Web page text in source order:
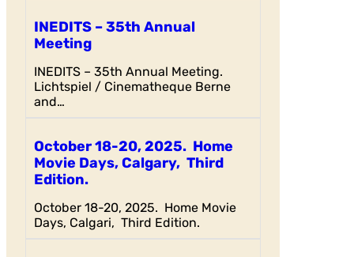
INEDITS – 35th Annual
Meeting
INEDITS – 35th Annual Meeting.
Lichtspiel / Cinematheque Berne
and…
October 18-20, 2025. Home
Movie Days, Calgary, Third
Edition.
October 18-20, 2025. Home Movie
Days, Calgari, Third Edition.